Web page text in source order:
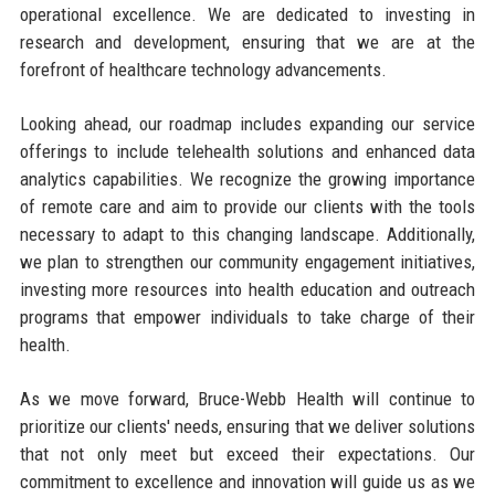
operational excellence. We are dedicated to investing in
research and development, ensuring that we are at the
forefront of healthcare technology advancements.
Looking ahead, our roadmap includes expanding our service
offerings to include telehealth solutions and enhanced data
analytics capabilities. We recognize the growing importance
of remote care and aim to provide our clients with the tools
necessary to adapt to this changing landscape. Additionally,
we plan to strengthen our community engagement initiatives,
investing more resources into health education and outreach
programs that empower individuals to take charge of their
health.
As we move forward, Bruce-Webb Health will continue to
prioritize our clients' needs, ensuring that we deliver solutions
that not only meet but exceed their expectations. Our
commitment to excellence and innovation will guide us as we